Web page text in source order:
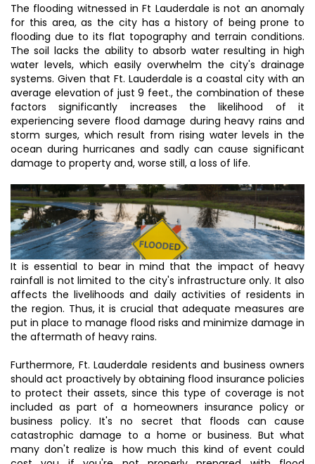
The flooding witnessed in Ft Lauderdale is not an anomaly
for this area, as the city has a history of being prone to
flooding due to its flat topography and terrain conditions.
The soil lacks the ability to absorb water resulting in high
water levels, which easily overwhelm the city's drainage
systems. Given that Ft. Lauderdale is a coastal city with an
average elevation of just 9 feet., the combination of these
factors significantly increases the likelihood of it
experiencing severe flood damage during heavy rains and
storm surges, which result from rising water levels in the
ocean during hurricanes and sadly can cause significant
damage to property and, worse still, a loss of life.
It is essential to bear in mind that the impact of heavy
rainfall is not limited to the city's infrastructure only. It also
affects the livelihoods and daily activities of residents in
the region. Thus, it is crucial that adequate measures are
put in place to manage flood risks and minimize damage in
the aftermath of heavy rains.
Furthermore, Ft. Lauderdale residents and business owners
should act proactively by obtaining flood insurance policies
to protect their assets, since this type of coverage is not
included as part of a homeowners insurance policy or
business policy. It's no secret that floods can cause
catastrophic damage to a home or business. But what
many don't realize is how much this kind of event could